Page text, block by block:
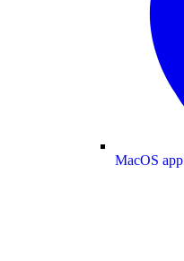
MacOS app